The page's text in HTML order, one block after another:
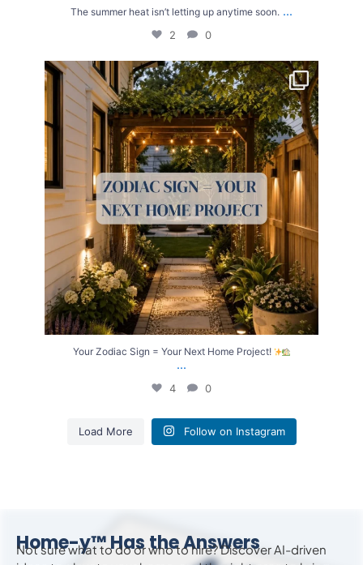
The summer heat isn’t letting up anytime soon. ...
2 0
Your Zodiac Sign = Your Next Home Project!
...
4 0
Your Zodiac Sign = Your Next Home Project!
...
4 0
Load More Follow on Instagram
Home-y™ Has the Answers
Not sure what to do or who to hire? Discover AI-driven